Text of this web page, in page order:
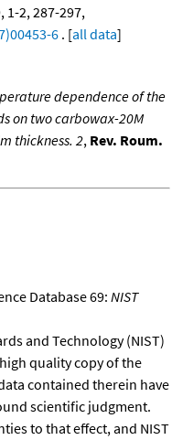
1-2, 287-297,
6 . [all data]
dependence of the
on two carbowax-20M
thickness. 2, Rev. Roum.
Database 69:NIST
and Technology (NIST)
quality copy of the
contained therein have
scientific judgment.
to that effect, and NIST